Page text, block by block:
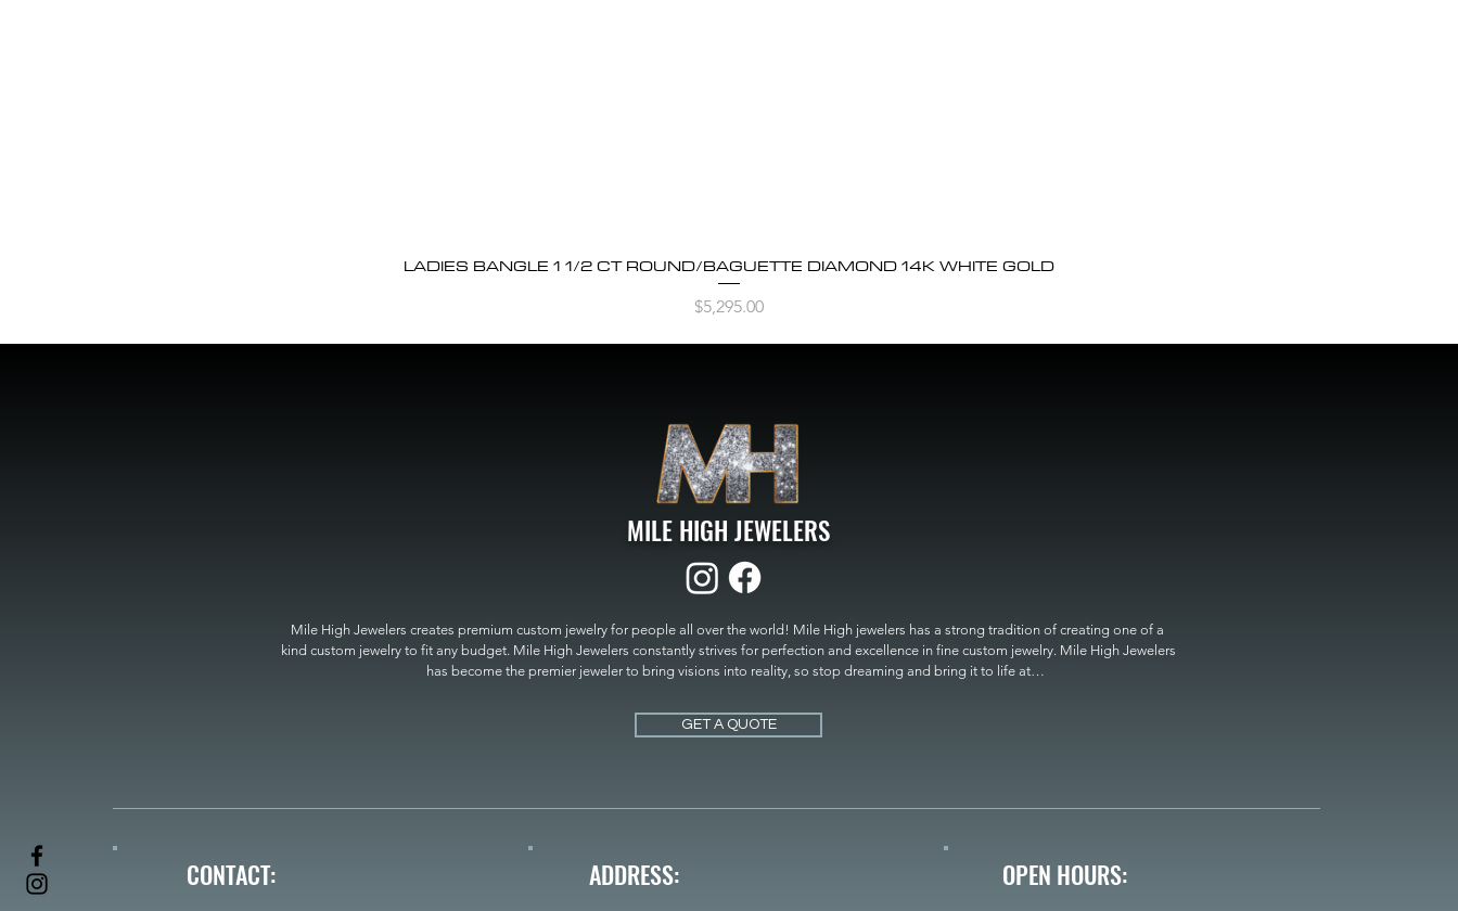
Quick View
LADIES BANGLE 1 1/2 CT ROUND/BAGUETTE DIAMOND 14K WHITE GOLD
Price
$5,295.00
MILE HIGH JEWELERS
Mile High Jewelers creates premium custom jewelry for people all over the world! Mile High jewelers has a strong tradition of creating one of a
kind custom jewelry to fit any budget. Mile High Jewelers constantly strives for perfection and excellence in fine custom jewelry. Mile High Jewelers
has become the premier jeweler to bring visions into reality, so stop dreaming and bring it to life at
MILE HIGH JEWELERS.
GET A QUOTE
CONTACT: ADDRESS: OPEN HOURS: